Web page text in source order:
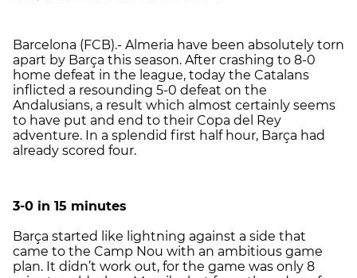
Barcelona (FCB).- Almeria have been absolutely torn
apart by Barça this season. After crashing to 8-0
home defeat in the league, today the Catalans
inflicted a resounding 5-0 defeat on the
Andalusians, a result which almost certainly seems
to have put and end to their Copa del Rey
adventure. In a splendid first half hour, Barça had
already scored four.
3-0 in 15 minutes
Barça started like lightning against a side that
came to the Camp Nou with an ambitious game
plan. It didn’t work out, for the game was only 8